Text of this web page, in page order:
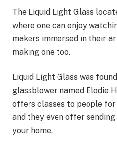
The Liquid Light Glass
where one can enjoy
makers immersed in their
making one too.
Liquid Light Glass was
glassblower named Elodie
offers classes to people
and they even offer
your home.